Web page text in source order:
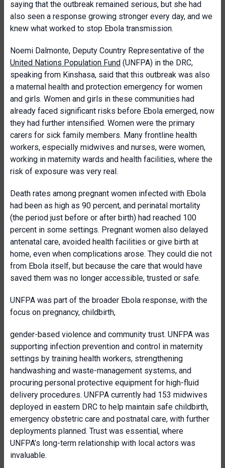
saying that the outbreak remained serious, but she had
also seen a response growing stronger every day, and we
knew what worked to stop Ebola transmission.
Noemi Dalmonte, Deputy Country Representative of the
United Nations Population Fund (UNFPA) in the DRC,
speaking from Kinshasa, said that this outbreak was also
a maternal health and protection emergency for women
and girls. Women and girls in these communities had
already faced significant risks before Ebola emerged, now
they had further intensified. Women were the primary
carers for sick family members. Many frontline health
workers, especially midwives and nurses, were women,
working in maternity wards and health facilities, where the
risk of exposure was very real.
Death rates among pregnant women infected with Ebola
had been as high as 90 percent, and perinatal mortality
(the period just before or after birth) had reached 100
percent in some settings. Pregnant women also delayed
antenatal care, avoided health facilities or give birth at
home, even when complications arose. They could die not
from Ebola itself, but because the care that would have
saved them was no longer accessible, trusted or safe.
UNFPA was part of the broader Ebola response, with the
focus on pregnancy, childbirth,
gender-based violence and community trust. UNFPA was
supporting infection prevention and control in maternity
settings by training health workers, strengthening
handwashing and waste-management systems, and
procuring personal protective equipment for high-fluid
delivery procedures. UNFPA currently had 153 midwives
deployed in eastern DRC to help maintain safe childbirth,
emergency obstetric care and postnatal care, with further
deployments planned. Trust was essential, where
UNFPA’s long-term relationship with local actors was
invaluable.